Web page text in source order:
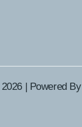
| Powered By